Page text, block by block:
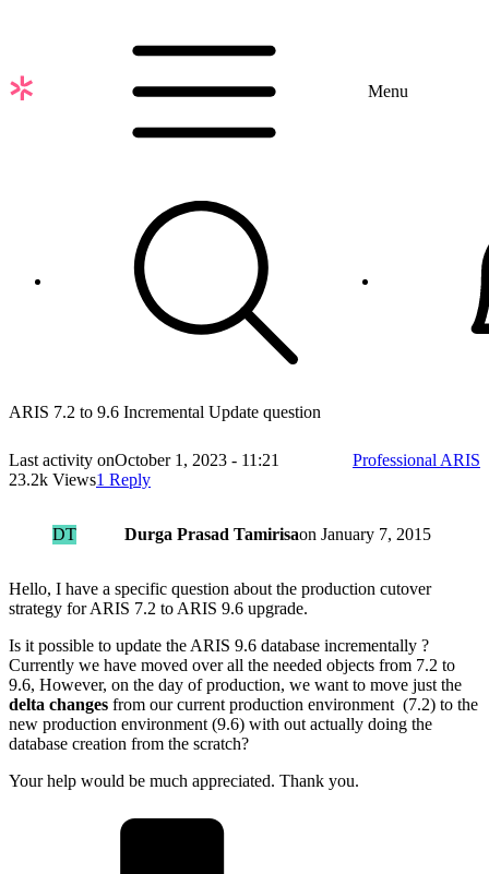
content
Menu
ARIS 7.2 to 9.6 Incremental Update question
Last activity onOctober 1, 2023 - 11:21
23.2k Views1 Reply
Professional ARIS
DT Durga Prasad Tamirisaon January 7, 2015
Hello, I have a specific question about the production cutover
strategy for ARIS 7.2 to ARIS 9.6 upgrade.
Is it possible to update the ARIS 9.6 database incrementally ?
Currently we have moved over all the needed objects from 7.2 to
9.6, However, on the day of production, we want to move just the
delta changes from our current production environment (7.2) to the
new production environment (9.6) with out actually doing the
database creation from the scratch?
Your help would be much appreciated. Thank you.